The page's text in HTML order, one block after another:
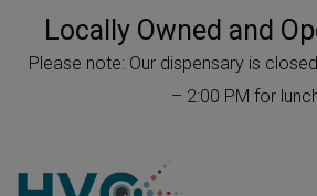
Locally Owned and
Please note: Our dispensary is
– 2:00 PM for